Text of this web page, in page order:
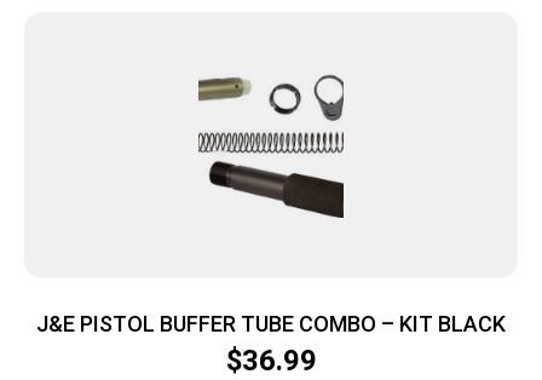
J&E PISTOL BUFFER TUBE COMBO – KIT BLACK
$36.99